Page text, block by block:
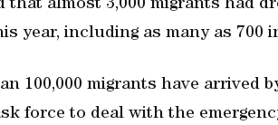
that almost 3,000 migrants had
year, including as many as 700
100,000 migrants have arrived
force to deal with the